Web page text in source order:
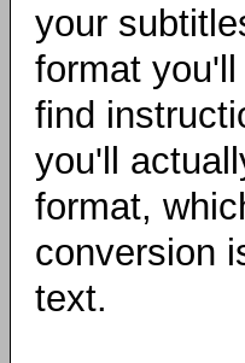
your
format
find
you'll
format,
conversion
text.